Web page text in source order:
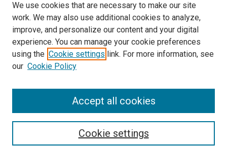
Author FAQ
Links
About Archives
We use cookies that are necessary to make our site
work. We may also use additional cookies to analyze,
improve, and personalize our content and your digital
experience. You can manage your cookie preferences
using the Cookie settings link. For more information, see
our Cookie Policy
Cookie settings
Accept all cookies